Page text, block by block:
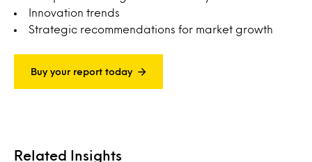
Innovation trends
Strategic recommendations for market growth
Buy your report today
Related Insights